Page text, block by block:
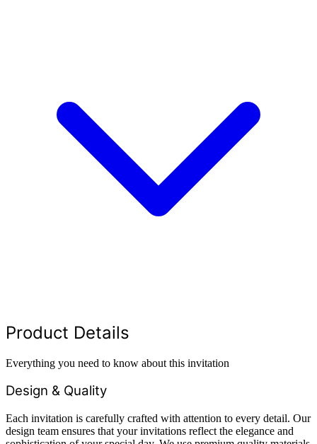
Product Details
Everything you need to know about this invitation
Design & Quality
Each invitation is carefully crafted with attention to every detail. Our
design team ensures that your invitations reflect the elegance and